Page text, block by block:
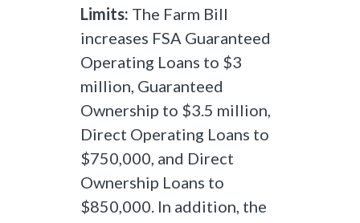
Limits: The Farm Bill
increases FSA Guaranteed
Operating Loans to $3
million, Guaranteed
Ownership to $3.5 million,
Direct Operating Loans to
$750,000, and Direct
Ownership Loans to
$850,000. In addition, the